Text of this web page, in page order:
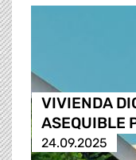
VIVIENDA
ASEQUIBLE
24.09.2025